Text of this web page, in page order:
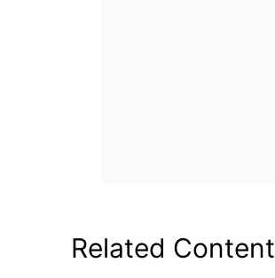
Related Content